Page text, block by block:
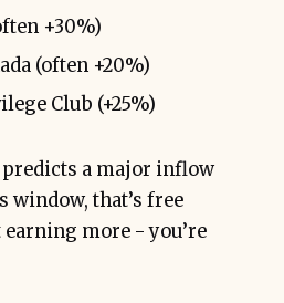
+30%)
(often +20%)
Club (+25%)
a major inflow
window, that’s free
earning more - you’re